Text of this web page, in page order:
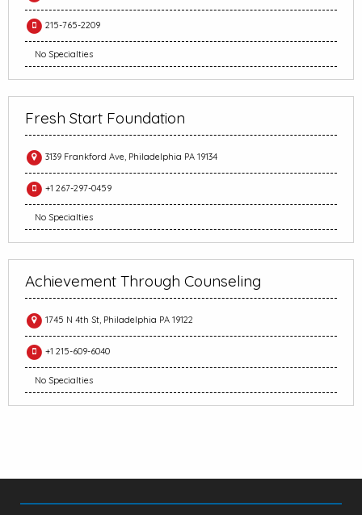
215-765-2209
No Specialties
Fresh Start Foundation
3139 Frankford Ave, Philadelphia PA 19134
+1 267-297-0459
No Specialties
Achievement Through Counseling
1745 N 4th St, Philadelphia PA 19122
+1 215-609-6040
No Specialties